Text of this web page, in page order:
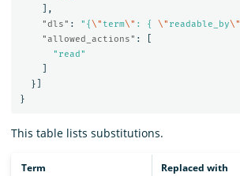
],
"dls" : "{\" term\" : { \" readable_by\"
"allowed_actions" :
"read"
}]
}
This table lists substitutions.
Term Replaced with